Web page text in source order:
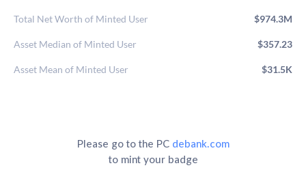
Total Net Worth of Minted User $974.3M
Asset Median of Minted User $357.23
Asset Mean of Minted User $31.5K
Please go to the PC debank.com
to mint your badge